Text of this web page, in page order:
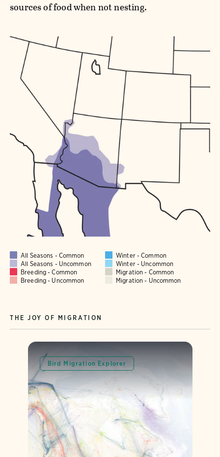
sources of food when not nesting.
All Seasons - Common
Winter - Common
All Seasons - Uncommon
Winter - Uncommon
Breeding - Common
Migration - Common
Breeding - Uncommon
Migration - Uncommon
THE JOY OF MIGRATION
Bird Migration Explorer